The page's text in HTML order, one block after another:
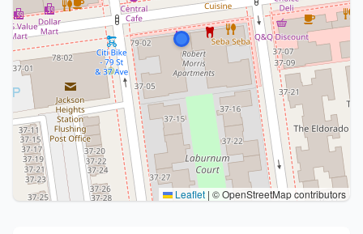
Leaflet | © OpenStreetMap contributors